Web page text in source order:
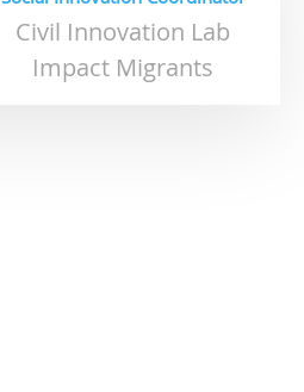
Civil Innovation Lab
Impact Migrants